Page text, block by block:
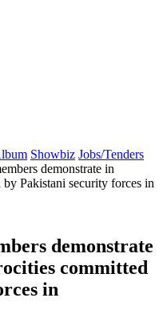
Showbiz Jobs/Tenders
demonstrate in
Pakistani security forces in
demonstrate
committed
in